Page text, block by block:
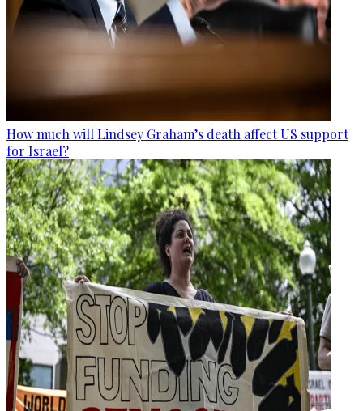
How much will Lindsey Graham’s death affect US support
for Israel?